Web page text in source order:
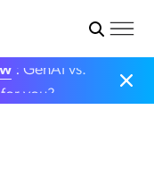
: GenAI vs.
you?